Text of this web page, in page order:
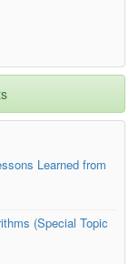
Learned from
(Special Topic